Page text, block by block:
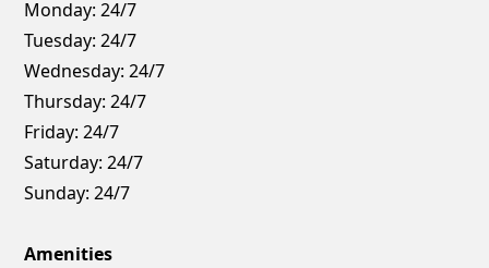
Monday: 24/7
Tuesday: 24/7
Wednesday: 24/7
Thursday: 24/7
Friday: 24/7
Saturday: 24/7
Sunday: 24/7
Amenities